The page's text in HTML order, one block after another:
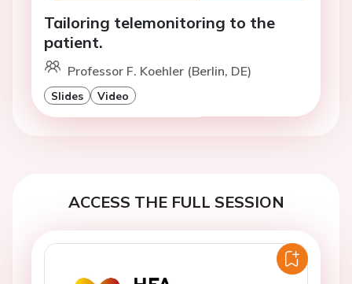
Tailoring telemonitoring to the
patient.
Professor F. Koehler (Berlin, DE)
Slides Video
ACCESS THE FULL SESSION